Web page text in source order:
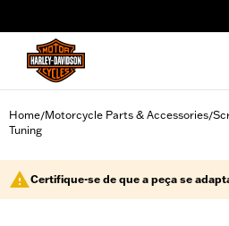
Home/Motorcycle Parts & Accessories/
Tuning
Certifique-se de que a peça se